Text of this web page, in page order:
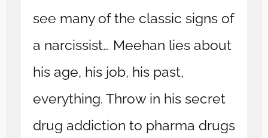
see many of the classic signs of
a narcissist… Meehan lies about
his age, his job, his past,
everything. Throw in his secret
drug addiction to pharma drugs